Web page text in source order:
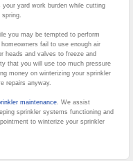
yard work burden while cutting
you may be tempted to perform
fail to use enough air
heads and valves to freeze and
that you will use too much pressure
money on winterizing your sprinkler
repairs anyway.
maintenance . We assist
sprinkler systems functioning and
to winterize your sprinkler